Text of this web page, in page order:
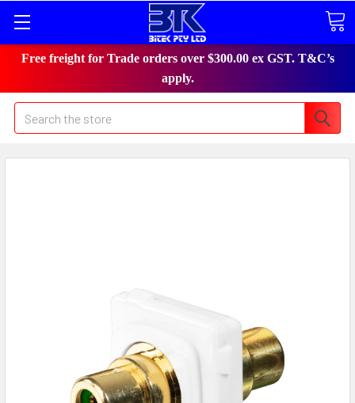
Free freight for Trade orders over $300.00 ex GST. T&C’s
apply.
Search